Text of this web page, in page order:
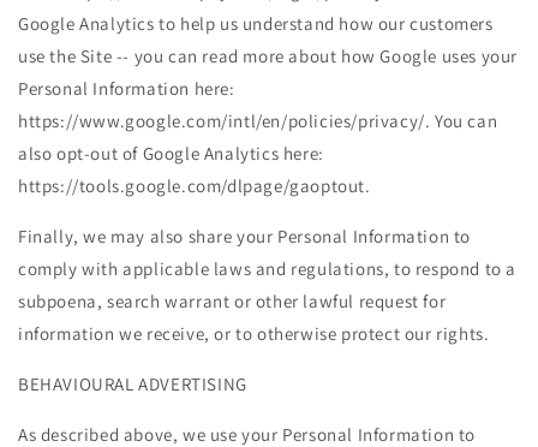
Google Analytics to help us understand how our customers
use the Site -- you can read more about how Google uses your
Personal Information here:
https://www.google.com/intl/en/policies/privacy/. You can
also opt-out of Google Analytics here:
https://tools.google.com/dlpage/gaoptout.
Finally, we may also share your Personal Information to
comply with applicable laws and regulations, to respond to a
subpoena, search warrant or other lawful request for
information we receive, or to otherwise protect our rights.
BEHAVIOURAL ADVERTISING
As described above, we use your Personal Information to